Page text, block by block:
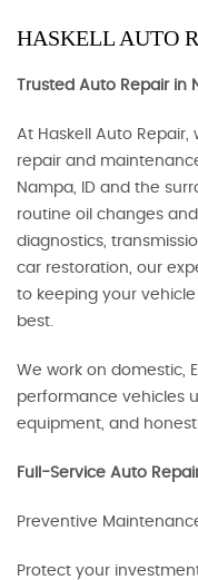
HASKELL AUTO
Trusted Auto Repair in
At Haskell Auto
repair and
Nampa, ID and the
routine oil changes
diagnostics,
car restoration, our
to keeping your
best.
We work on domestic,
performance vehicles
equipment, and
Full-Service Auto
Preventive
Protect your